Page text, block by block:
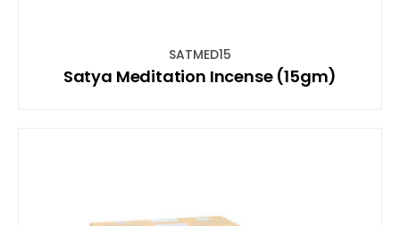
SATMED15
Satya Meditation Incense (15gm)